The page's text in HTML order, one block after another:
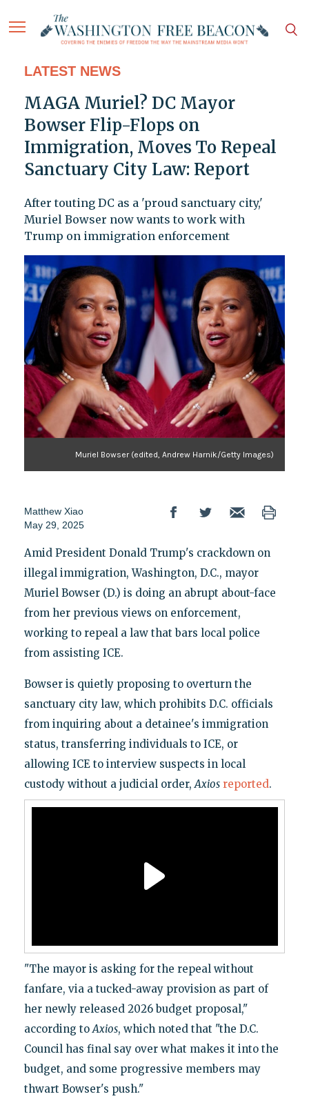
LATEST NEWS
MAGA Muriel? DC Mayor
Bowser Flip-Flops on
Immigration, Moves To Repeal
Sanctuary City Law: Report
After touting DC as a 'proud sanctuary city,'
Muriel Bowser now wants to work with
Trump on immigration enforcement
Muriel Bowser (edited, Andrew Harnik/Getty Images)
Matthew Xiao
May 29, 2025
Amid President Donald Trump's crackdown on
illegal immigration, Washington, D.C., mayor
Muriel Bowser (D.) is doing an abrupt about-face
from her previous views on enforcement,
working to repeal a law that bars local police
from assisting ICE.
Bowser is quietly proposing to overturn the
sanctuary city law, which prohibits D.C. officials
from inquiring about a detainee's immigration
status, transferring individuals to ICE, or
allowing ICE to interview suspects in local
custody without a judicial order,Axios reported.
"The mayor is asking for the repeal without
fanfare, via a tucked-away provision as part of
her newly released 2026 budget proposal,"
according toAxios, which noted that "the D.C.
Council has final say over what makes it into the
budget, and some progressive members may
thwart Bowser's push."